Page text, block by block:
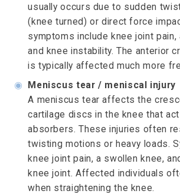
usually occurs due to sudden
(knee turned) or direct force
symptoms include knee joint pain,
and knee instability. The anterior
is typically affected much more
◉ Meniscus tear / meniscal injury
A meniscus tear affects the
cartilage discs in the knee that
absorbers. These injuries often
twisting motions or heavy loads.
knee joint pain, a swollen knee,
knee joint. Affected individuals
when straightening the knee.